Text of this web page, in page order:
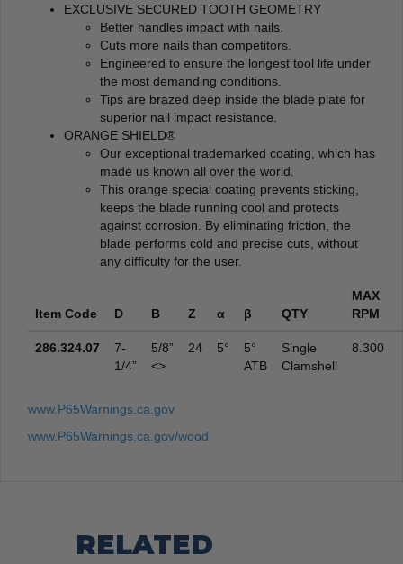
EXCLUSIVE SECURED TOOTH GEOMETRY
Better handles impact with nails.
Cuts more nails than competitors.
Engineered to ensure the longest tool life under
the most demanding conditions.
Tips are brazed deep inside the blade plate for
superior nail impact resistance.
ORANGE SHIELD®
Our exceptional trademarked coating, which has
made us known all over the world.
This orange special coating prevents sticking,
keeps the blade running cool and protects
against corrosion. By eliminating friction, the
blade performs cold and precise cuts, without
any difficulty for the user.
Item Code D B Z α β QTY
MAX
RPM
286.324.07
7-
1/4”
5/8”
<>
24 5°
5°
ATB
Single
Clamshell
8.300
www.P65Warnings.ca.gov
www.P65Warnings.ca.gov/wood
RELATED